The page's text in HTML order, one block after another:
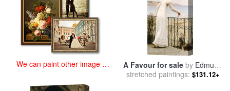
We can paint other image at
A Favour for sale by Edmund
Blair Leighton
stretched paintings: $131.12+